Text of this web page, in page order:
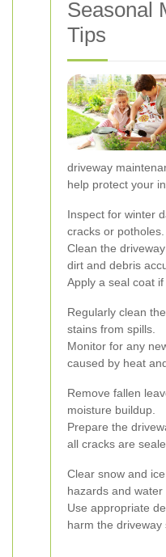
Seasonal
Tips
driveway
help protect your
Inspect for winter
cracks or potholes.
Clean the
dirt and debris
Apply a seal coat if
Regularly clean
stains from spills.
Monitor for any
caused by heat
Remove fallen
moisture buildup.
Prepare the
all cracks are
Clear snow and
hazards and water
Use appropriate
harm the driveway